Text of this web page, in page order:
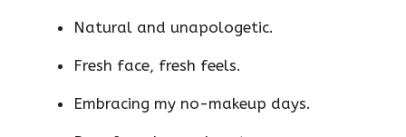
Natural and unapologetic.
Fresh face, fresh feels.
Embracing my no-makeup days.